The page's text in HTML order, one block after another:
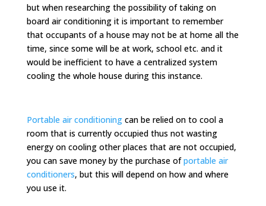
but when researching the possibility of taking on
board air conditioning it is important to remember
that occupants of a house may not be at home all the
time, since some will be at work, school etc. and it
would be inefficient to have a centralized system
cooling the whole house during this instance.
Portable air conditioningcan be relied on to cool a
room that is currently occupied thus not wasting
energy on cooling other places that are not occupied,
you can save money by the purchase ofportable air
conditioners, but this will depend on how and where
you use it.